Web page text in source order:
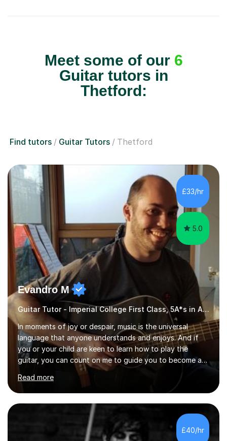
Meet some of our 6
Guitar tutors in
Thetford:
Find tutors Guitar Tutors Thetford
£33/hr
5.0
Evandro M
Guitar Tutor - Imperial College First Class, 5A*s in A-Level, 2000+ hours
In moments of joy or despair, music is the universal
language that anyone understands and enjoys. And if
you or your child are keen to learn how to play the
guitar, you can count on me to guide you to become a
skilled guitar player. My name is Evandro, and I am a
very experienced guitar player performing and teaching
guitar (acoustic and electric). For over 15 years, Itaught
a range of students of all ages to take their skills to a
new level. My classes cover all levels, from beginners to
advanced, and I will modify my lessons based on your
pace of learning as well as your goals. I’m great w...
Read more
£40/hr